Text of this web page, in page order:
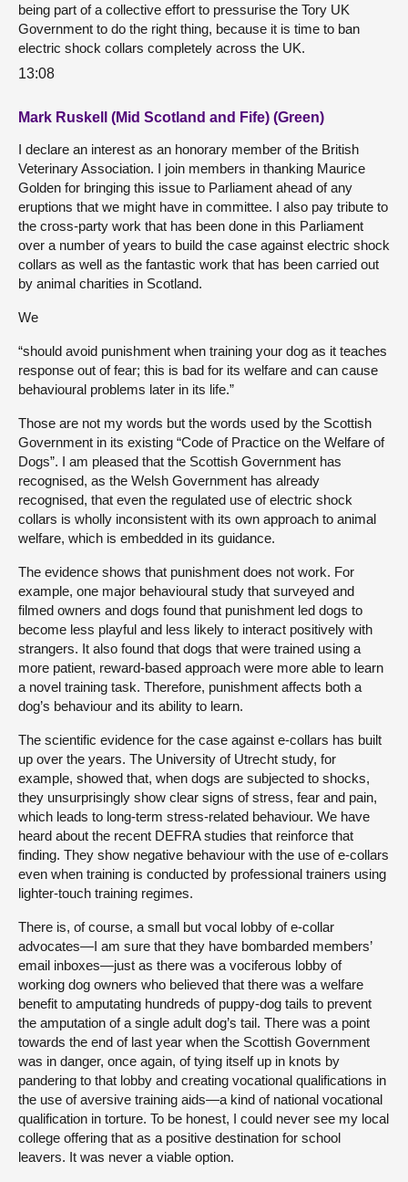
being part of a collective effort to pressurise the Tory UK
Government to do the right thing, because it is time to ban
electric shock collars completely across the UK.
13:08
Mark Ruskell (Mid Scotland and Fife) (Green)
I declare an interest as an honorary member of the British
Veterinary Association. I join members in thanking Maurice
Golden for bringing this issue to Parliament ahead of any
eruptions that we might have in committee. I also pay tribute to
the cross-party work that has been done in this Parliament
over a number of years to build the case against electric shock
collars as well as the fantastic work that has been carried out
by animal charities in Scotland.
We
“should avoid punishment when training your dog as it teaches
response out of fear; this is bad for its welfare and can cause
behavioural problems later in its life.”
Those are not my words but the words used by the Scottish
Government in its existing “Code of Practice on the Welfare of
Dogs”. I am pleased that the Scottish Government has
recognised, as the Welsh Government has already
recognised, that even the regulated use of electric shock
collars is wholly inconsistent with its own approach to animal
welfare, which is embedded in its guidance.
The evidence shows that punishment does not work. For
example, one major behavioural study that surveyed and
filmed owners and dogs found that punishment led dogs to
become less playful and less likely to interact positively with
strangers. It also found that dogs that were trained using a
more patient, reward-based approach were more able to learn
a novel training task. Therefore, punishment affects both a
dog’s behaviour and its ability to learn.
The scientific evidence for the case against e-collars has built
up over the years. The University of Utrecht study, for
example, showed that, when dogs are subjected to shocks,
they unsurprisingly show clear signs of stress, fear and pain,
which leads to long-term stress-related behaviour. We have
heard about the recent DEFRA studies that reinforce that
finding. They show negative behaviour with the use of e-collars
even when training is conducted by professional trainers using
lighter-touch training regimes.
There is, of course, a small but vocal lobby of e-collar
advocates—I am sure that they have bombarded members’
email inboxes—just as there was a vociferous lobby of
working dog owners who believed that there was a welfare
benefit to amputating hundreds of puppy-dog tails to prevent
the amputation of a single adult dog’s tail. There was a point
towards the end of last year when the Scottish Government
was in danger, once again, of tying itself up in knots by
pandering to that lobby and creating vocational qualifications in
the use of aversive training aids—a kind of national vocational
qualification in torture. To be honest, I could never see my local
college offering that as a positive destination for school
leavers. It was never a viable option.